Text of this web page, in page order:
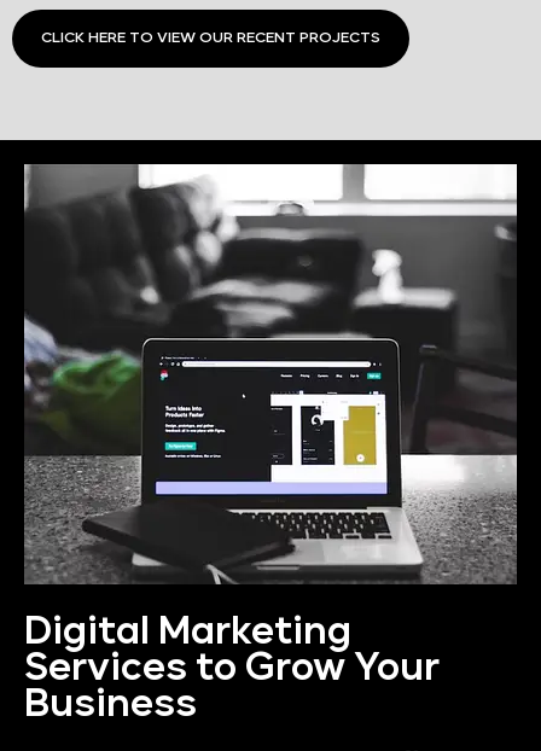
CLICK HERE TO VIEW OUR RECENT PROJECTS
Digital Marketing
Services to Grow Your
Business